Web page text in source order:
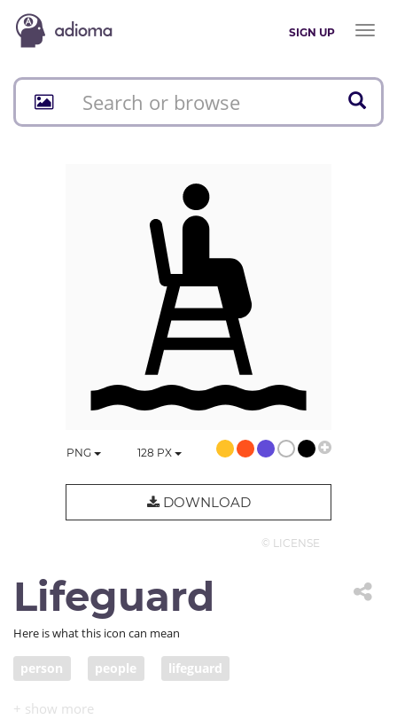
SIGN UP
Toggle
PNG 128 PX
DOWNLOAD
© LICENSE
Lifeguard
Here is what this icon can mean
person people lifeguard